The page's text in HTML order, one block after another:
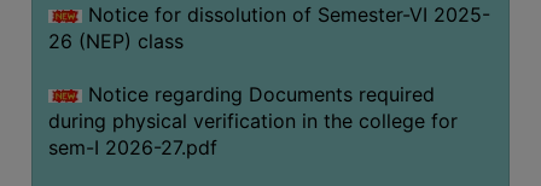
RESULT
OFFERED
ADMISSION
Notice for dissolution of Semester-VI 2025-
26 (NEP) class
Notice regarding Documents required
during physical verification in the college for
sem-I 2026-27.pdf